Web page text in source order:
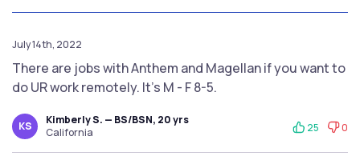
July 14th, 2022
There are jobs with Anthem and Magellan if you want to
do UR work remotely. It's M - F 8-5.
KS
Kimberly S. — BS/BSN, 20 yrs
California
25 0